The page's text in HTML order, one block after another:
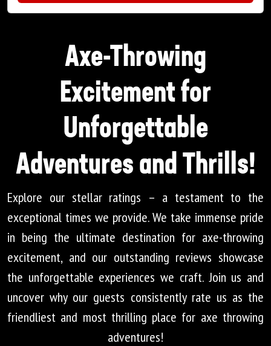
Axe-Throwing
Excitement for
Unforgettable
Adventures and Thrills!
Explore our stellar ratings – a testament to the
exceptional times we provide. We take immense pride
in being the ultimate destination for axe-throwing
excitement, and our outstanding reviews showcase
the unforgettable experiences we craft. Join us and
uncover why our guests consistently rate us as the
friendliest and most thrilling place for axe throwing
adventures!